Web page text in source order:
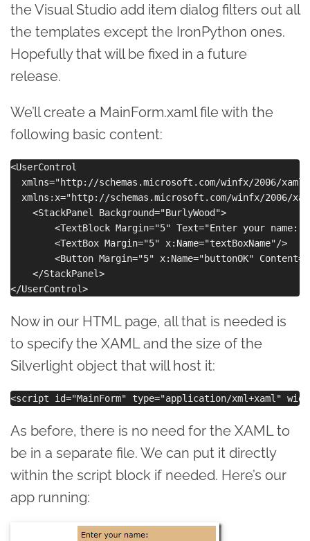
the Visual Studio add item dialog filters out all
the templates except the IronPython ones.
Hopefully that will be fixed in a future
release.
We’ll create a MainForm.xaml file with the
following basic content:
<UserControl
xmlns="http://schemas.microsoft.com/winfx/2006/
xmlns:x="http://schemas.microsoft.com/winfx/2006/
    <StackPanel Background="BurlyWood">
<TextBlock Margin="5" Text="Enter your
        <TextBox Margin="5" x:Name="textBoxName"/>
<Button Margin="5" x:Name="buttonOK"
    </StackPanel>
Now in our HTML page, all that is needed is
to specify the XAML and the size of the
Silverlight object that will host it:
As before, there is no need for the XAML to
be in a separate file. We can put it directly
within the script block if needed. Here’s our
app running: